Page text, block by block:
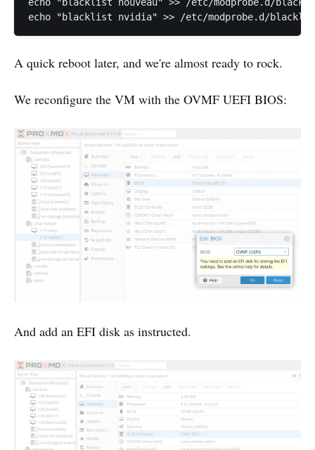
A quick reboot later, and we're almost ready to rock.
We reconfigure the VM with the OVMF UEFI BIOS:
And add an EFI disk as instructed.